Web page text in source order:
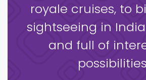
royale cruises, to
sightseeing in
and full of